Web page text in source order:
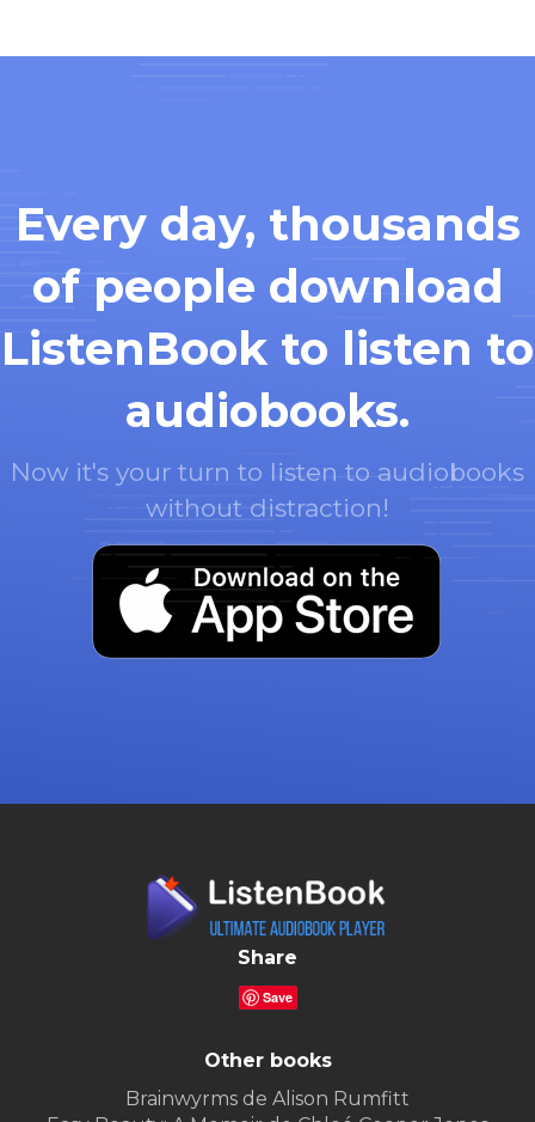
Every day, thousands
of people download
ListenBook to listen to
audiobooks.
Now it's your turn to listen to audiobooks
without distraction!
Share
Save
Other books
Brainwyrms de Alison Rumfitt